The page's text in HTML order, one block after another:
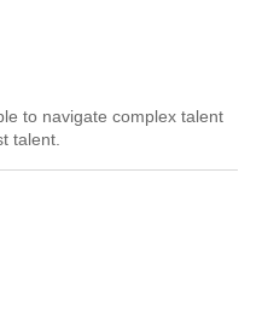
to navigate complex talent
talent.